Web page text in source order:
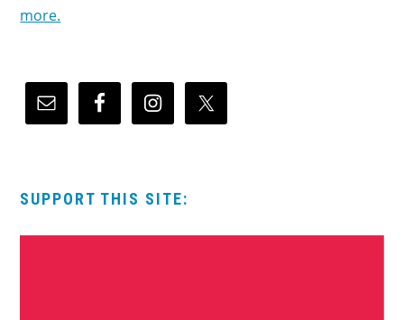
more.
SUPPORT THIS SITE: